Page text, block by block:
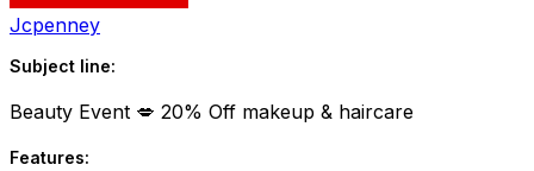
Jcpenney
Subject line:
Beauty Event 💋 20% Off makeup & haircare
Features: